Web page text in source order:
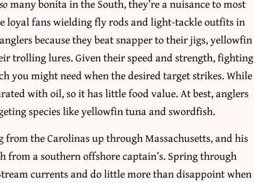
somany bonita in the South, they’re a nuisance to most
loyal fans wielding fly rods and light-tackle outfits in
because they beat snapper to their jigs, yellowfin
trolling lures. Given their speed and strength, fighting
you might need when the desired target strikes. While
with oil, so it has little food value. At best, anglers
species like yellowfin tuna and swordfish.
the Carolinas up through Massachusetts, and his
a southern offshore captain’s. Spring through
currents and do little more than disappoint when